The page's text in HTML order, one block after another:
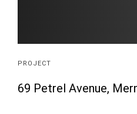
PROJECT
69 Petrel Avenue,